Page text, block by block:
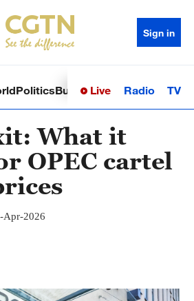
Sign in
PoliticsBusinessSci-TechHealth
Live Radio TV
What it
OPEC cartel
Apr-2026